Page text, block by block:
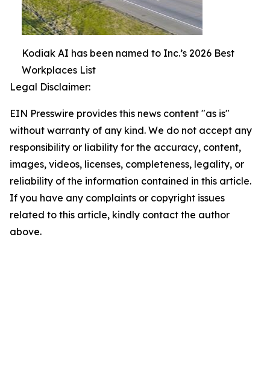
Kodiak AI has been named to Inc.’s 2026 Best
Workplaces List
Legal Disclaimer:
EIN Presswire provides this news content "as is"
without warranty of any kind. We do not accept any
responsibility or liability for the accuracy, content,
images, videos, licenses, completeness, legality, or
reliability of the information contained in this article.
If you have any complaints or copyright issues
related to this article, kindly contact the author
above.